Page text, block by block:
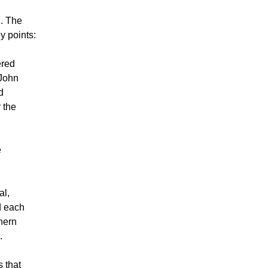
The
points:
the
each
that